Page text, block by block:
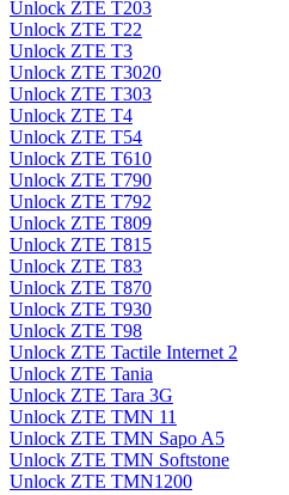
Unlock ZTE T203
Unlock ZTE T22
Unlock ZTE T3
Unlock ZTE T3020
Unlock ZTE T303
Unlock ZTE T4
Unlock ZTE T54
Unlock ZTE T610
Unlock ZTE T790
Unlock ZTE T792
Unlock ZTE T809
Unlock ZTE T815
Unlock ZTE T83
Unlock ZTE T870
Unlock ZTE T930
Unlock ZTE T98
Unlock ZTE Tactile Internet 2
Unlock ZTE Tania
Unlock ZTE Tara 3G
Unlock ZTE TMN 11
Unlock ZTE TMN Sapo A5
Unlock ZTE TMN Softstone
Unlock ZTE TMN1200